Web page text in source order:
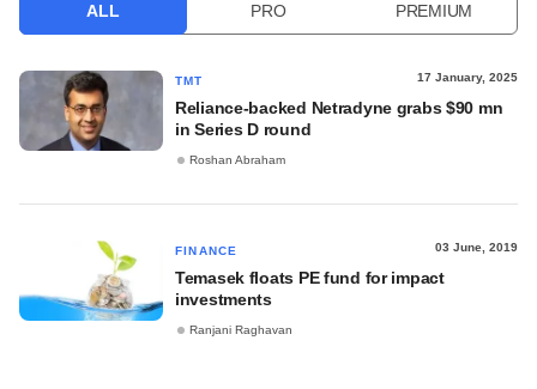
ALL PRO PREMIUM
TMT 17 January, 2025
Reliance-backed Netradyne grabs $90 mn
in Series D round
Roshan Abraham
FINANCE 03 June, 2019
Temasek floats PE fund for impact
investments
Ranjani Raghavan